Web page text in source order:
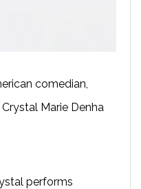
comedian,
Marie Denha
performs